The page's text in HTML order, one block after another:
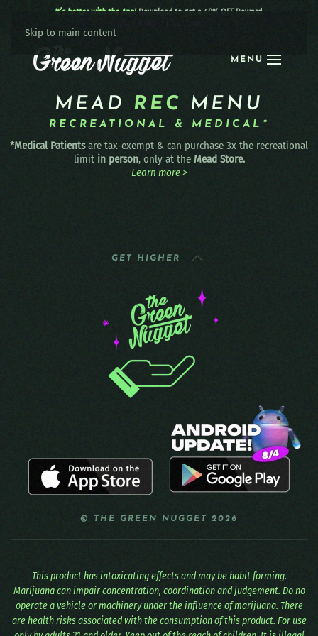
Skip to main content
MENU
It’s better with the App! Download to get a 40% OFF Reward:
MEAD REC MENU
RECREATIONAL & MEDICAL*
*Medical Patientsare tax-exempt & can purchase 3x the recreational
limit in person, only at the Mead Store.
Learn more >
GET HIGHER
© THE GREEN NUGGET 2026
This product has intoxicating effects and may be habit forming.
Marijuana can impair concentration, coordination and judgement. Do no
operate a vehicle or machinery under the influence of marijuana. There
are health risks associated with the consumption of this product. For use